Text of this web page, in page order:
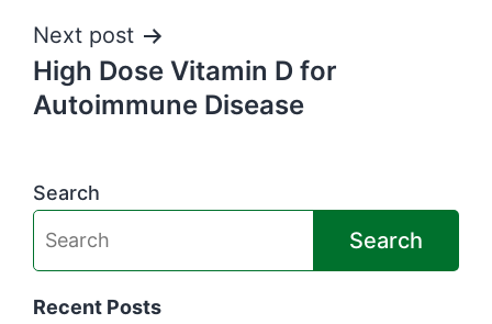
Next post
High Dose Vitamin D for
Autoimmune Disease
Search
Search
Recent Posts